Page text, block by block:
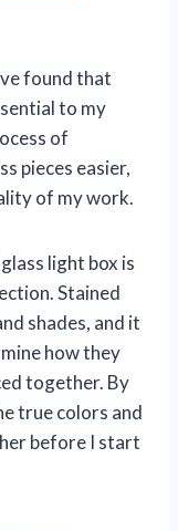
found that
to my
of
pieces easier,
of my work.
light box is
Stained
shades, and it
how they
together. By
true colors and
before I start